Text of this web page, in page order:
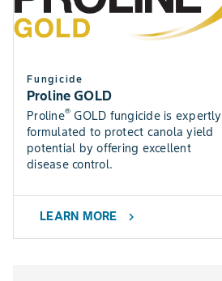
Fungicide
Proline GOLD
Proline® GOLD fungicide is expertly
formulated to protect canola yield
potential by offering excellent
disease control.
LEARN MORE chevron_right